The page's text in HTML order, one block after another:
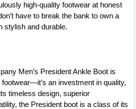
high-quality footwear at honest
have to break the bank to own a
stylish and durable.
Men’s President Ankle Boot is
an investment in quality,
timeless design, superior
the President boot is a class of its